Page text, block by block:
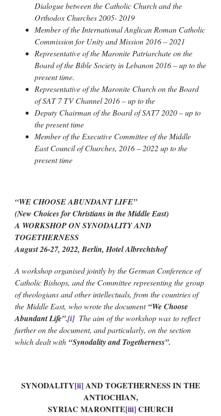
Dialogue between the Catholic Church and the
Orthodox Churches 2005- 2019
Member of the International Anglican Roman Catholic
Commission for Unity and Mission 2016 – 2021
Representative of the Maronite Patriarchate on the
Board of the Bible Society in Lebanon 2016 – up to the
present time.
Representative of the Maronite Church on the Board
of SAT 7 TV Channel 2016 – up to the
Deputy Chairman of the Board of SAT7 2020 – up to
the present time
Member of the Executive Committee of the Middle
East Council of Churches, 2016 – 2022 up to the
present time
“WE CHOOSE ABUNDANT LIFE”
(New Choices for Christians in the Middle East)
A WORKSHOP ON SYNODALITY AND
TOGETHERNESS
August 26-27, 2022, Berlin, Hotel Albrechtshof
A workshop organised jointly by the German Conference of
Catholic Bishops, and the Committee representing the group
of theologians and other intellectuals, from the countries of
the Middle East, who wrote the document “We Choose
Abundant Life”.[i] The aim of the workshop was to reflect
further on the document, and particularly, on the section
which dealt with “Synodality and Togetherness”.
SYNODALITY[ii]AND TOGETHERNESS IN THE
ANTIOCHIAN,
SYRIAC MARONITE[iii]CHURCH